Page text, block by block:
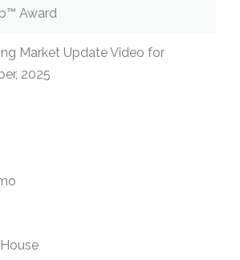
Award
Market Update Video for
2025